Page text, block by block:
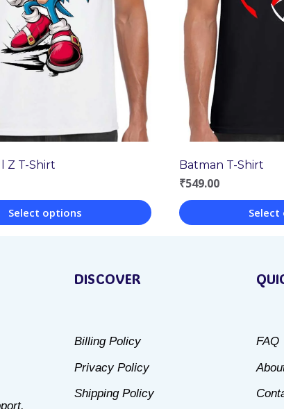
Z T-Shirt
Select options
Batman T-Shirt
₹549.00
DISCOVER
Billing Policy
Privacy Policy
Shipping Policy
FAQ